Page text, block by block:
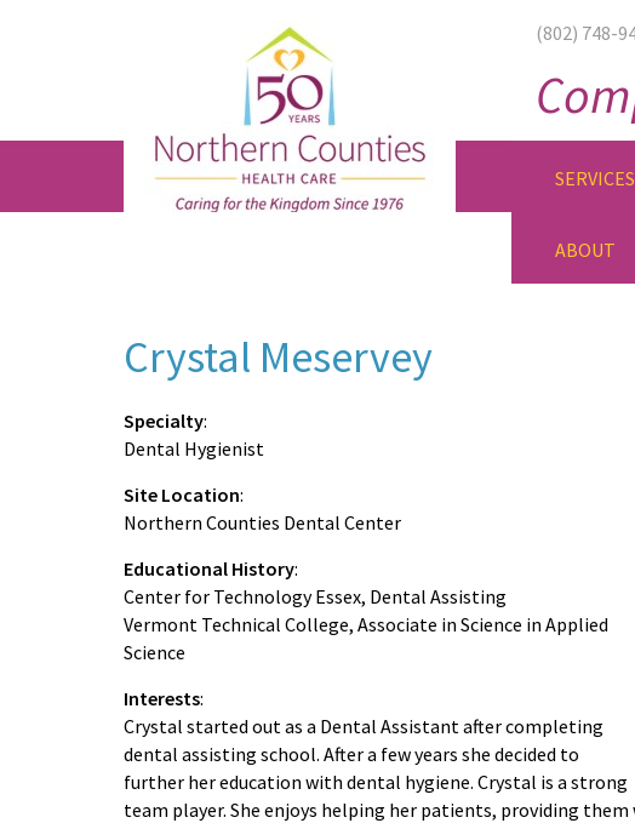
(802) 748-
SERVICES
ABOUT
Crystal Meservey
Specialty:
Dental Hygienist
Site Location:
Northern Counties Dental Center
Educational History:
Center for Technology Essex, Dental Assisting
Vermont Technical College, Associate in Science in Applied
Science
Interests:
Crystal started out as a Dental Assistant after completing
dental assisting school. After a few years she decided to
further her education with dental hygiene. Crystal is a strong
team player. She enjoys helping her patients, providing